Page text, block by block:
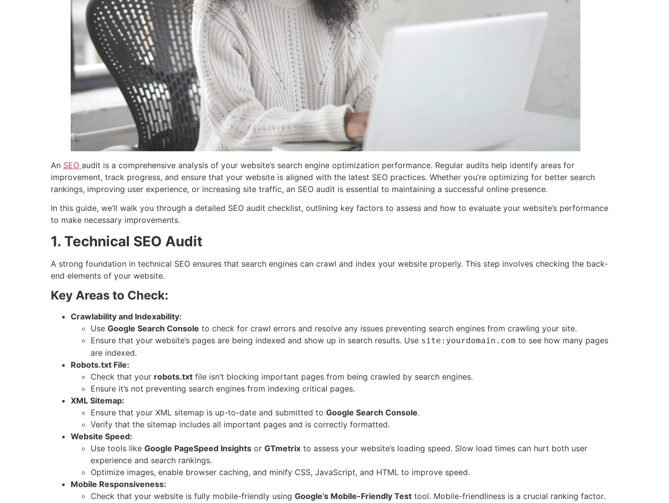
An SEO audit is a comprehensive analysis of your website’s search engine optimization performance. Regular audits help identify areas for
improvement, track progress, and ensure that your website is aligned with the latest SEO practices. Whether you’re optimizing for better search
rankings, improving user experience, or increasing site traffic, an SEO audit is essential to maintaining a successful online presence.
In this guide, we’ll walk you through a detailed SEO audit checklist, outlining key factors to assess and how to evaluate your website’s performance
to make necessary improvements.
1. Technical SEO Audit
A strong foundation in technical SEO ensures that search engines can crawl and index your website properly. This step involves checking the back-
end elements of your website.
Key Areas to Check:
Crawlability and Indexability:
Use Google Search Console to check for crawl errors and resolve any issues preventing search engines from crawling your site.
Ensure that your website’s pages are being indexed and show up in search results. Use site:yourdomain.com to see how many pages
are indexed.
Robots.txt File:
Check that your robots.txt file isn’t blocking important pages from being crawled by search engines.
Ensure it’s not preventing search engines from indexing critical pages.
XML Sitemap:
Ensure that your XML sitemap is up-to-date and submitted to Google Search Console.
Verify that the sitemap includes all important pages and is correctly formatted.
Website Speed:
Use tools like Google PageSpeed Insights or GTmetrix to assess your website’s loading speed. Slow load times can hurt both user
experience and search rankings.
Optimize images, enable browser caching, and minify CSS, JavaScript, and HTML to improve speed.
Mobile Responsiveness:
Check that your website is fully mobile-friendly using Google’s Mobile-Friendly Test tool. Mobile-friendliness is a crucial ranking factor.